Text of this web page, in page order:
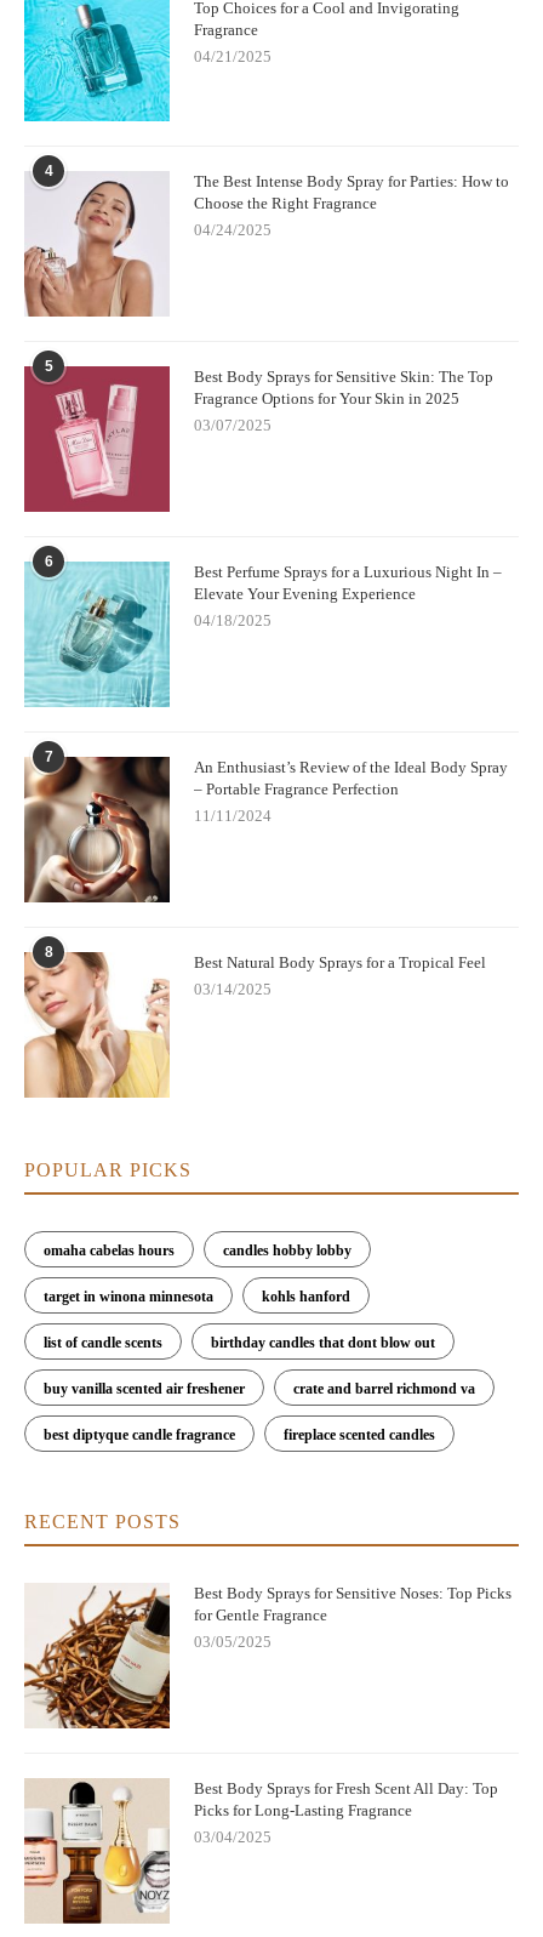
Top Choices for a Cool and Invigorating
Fragrance
04/21/2025
4
The Best Intense Body Spray for Parties: How to
Choose the Right Fragrance
04/24/2025
5
Best Body Sprays for Sensitive Skin: The Top
Fragrance Options for Your Skin in 2025
03/07/2025
6
Best Perfume Sprays for a Luxurious Night In –
Elevate Your Evening Experience
04/18/2025
7
An Enthusiast’s Review of the Ideal Body Spray
– Portable Fragrance Perfection
11/11/2024
8
Best Natural Body Sprays for a Tropical Feel
03/14/2025
POPULAR PICKS
omaha cabelas hours candles hobby lobby
target in winona minnesota kohls hanford
list of candle scents birthday candles that dont blow out
buy vanilla scented air freshener crate and barrel richmond va
best diptyque candle fragrance fireplace scented candles
RECENT POSTS
Best Body Sprays for Sensitive Noses: Top Picks
for Gentle Fragrance
03/05/2025
Best Body Sprays for Fresh Scent All Day: Top
Picks for Long-Lasting Fragrance
03/04/2025